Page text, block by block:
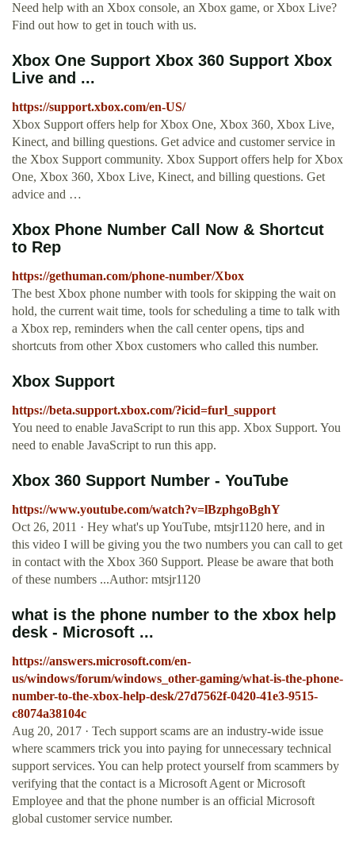
Need help with an Xbox console, an Xbox game, or Xbox Live?
Find out how to get in touch with us.
Xbox One Support Xbox 360 Support Xbox
Live and ...
https://support.xbox.com/en-US/
Xbox Support offers help for Xbox One, Xbox 360, Xbox Live,
Kinect, and billing questions. Get advice and customer service in
the Xbox Support community. Xbox Support offers help for Xbox
One, Xbox 360, Xbox Live, Kinect, and billing questions. Get
advice and …
Xbox Phone Number Call Now & Shortcut
to Rep
https://gethuman.com/phone-number/Xbox
The best Xbox phone number with tools for skipping the wait on
hold, the current wait time, tools for scheduling a time to talk with
a Xbox rep, reminders when the call center opens, tips and
shortcuts from other Xbox customers who called this number.
Xbox Support
https://beta.support.xbox.com/?icid=furl_support
You need to enable JavaScript to run this app. Xbox Support. You
need to enable JavaScript to run this app.
Xbox 360 Support Number - YouTube
https://www.youtube.com/watch?v=lBzphgoBghY
Oct 26, 2011 · Hey what's up YouTube, mtsjr1120 here, and in
this video I will be giving you the two numbers you can call to get
in contact with the Xbox 360 Support. Please be aware that both
of these numbers ...Author: mtsjr1120
what is the phone number to the xbox help
desk - Microsoft ...
https://answers.microsoft.com/en-
us/windows/forum/windows_other-gaming/what-is-the-phone-
number-to-the-xbox-help-desk/27d7562f-0420-41e3-9515-
c8074a38104c
Aug 20, 2017 · Tech support scams are an industry-wide issue
where scammers trick you into paying for unnecessary technical
support services. You can help protect yourself from scammers by
verifying that the contact is a Microsoft Agent or Microsoft
Employee and that the phone number is an official Microsoft
global customer service number.